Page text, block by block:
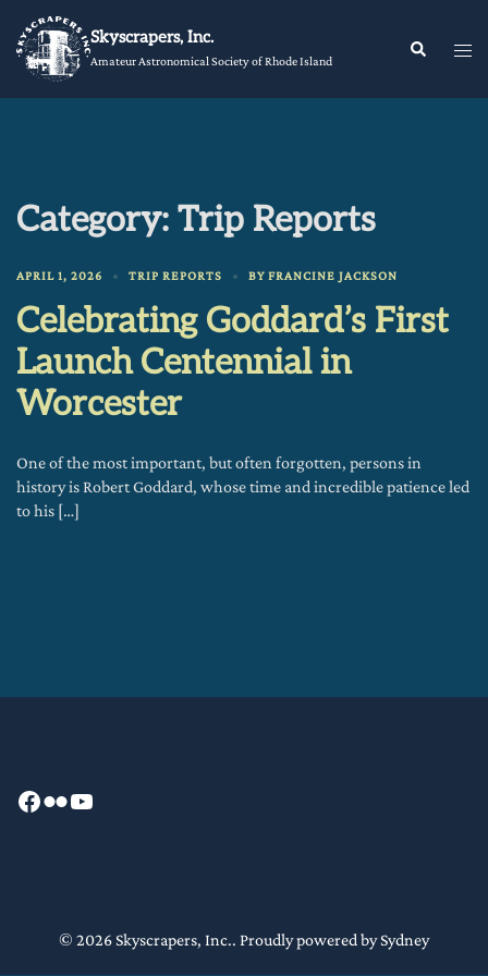
to
content
Skyscrapers, Inc.
Amateur Astronomical Society of Rhode Island
Search
Category: Trip Reports
APRIL 1, 2026 TRIP REPORTS BY FRANCINE JACKSON
Celebrating Goddard’s First
Launch Centennial in
Worcester
One of the most important, but often forgotten, persons in
history is Robert Goddard, whose time and incredible patience led
to his […]
Facebook
FlickrYouTube
© 2026 Skyscrapers, Inc.. Proudly powered bySydney